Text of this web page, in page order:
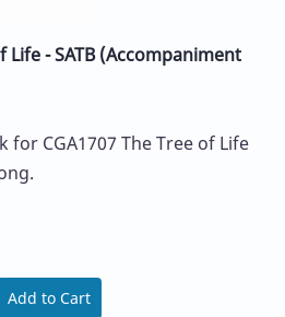
Life - SATB (Accompaniment
for CGA1707 The Tree of Life
Add to Cart